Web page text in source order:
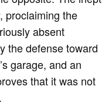
proclaiming the
absent
the defense toward
garage, and an
that it was not